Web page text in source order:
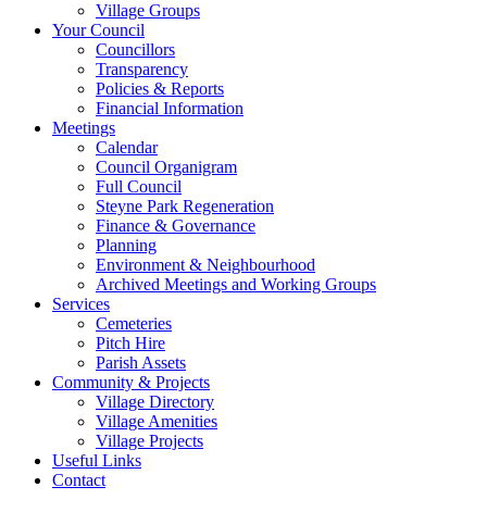
Village Groups
Your Council
Councillors
Transparency
Policies & Reports
Financial Information
Meetings
Calendar
Council Organigram
Full Council
Steyne Park Regeneration
Finance & Governance
Planning
Environment & Neighbourhood
Archived Meetings and Working Groups
Services
Cemeteries
Pitch Hire
Parish Assets
Community & Projects
Village Directory
Village Amenities
Village Projects
Useful Links
Contact